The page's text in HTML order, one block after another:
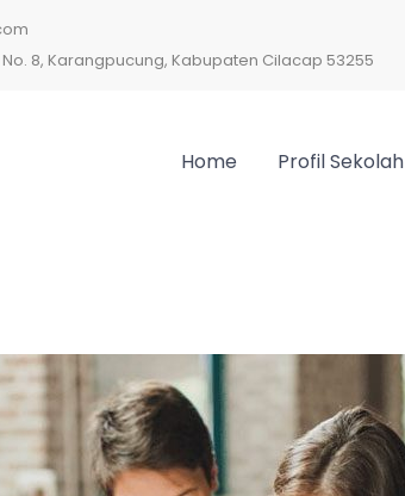
8, Karangpucung, Kabupaten Cilacap 53255
Home Profil Sekolah